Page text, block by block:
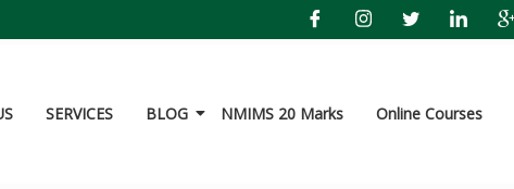
SERVICES BLOG NMIMS 20 Marks Online Courses